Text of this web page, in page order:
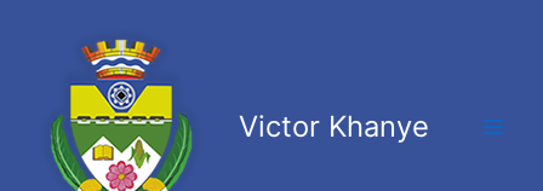
Victor Khanye